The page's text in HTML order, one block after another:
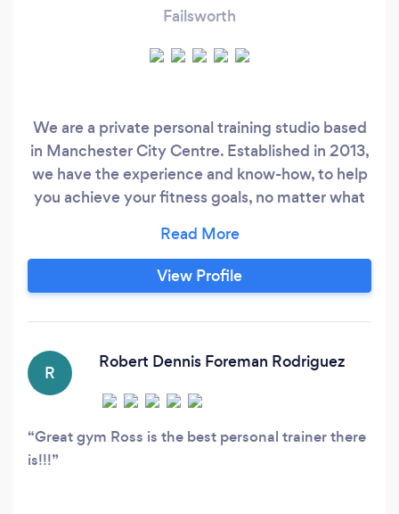
Failsworth
We are a private personal training studio based
in Manchester City Centre. Established in 2013,
we have the experience and know-how, to help
you achieve your fitness goals, no matter what
client to get in the best shape of their lives. We
get results through correct nutrition and
exercise, and by designing a programme that is
View Profile
R
Robert Dennis Foreman Rodriguez
Great gym Ross is the best personal trainer there
is!!!